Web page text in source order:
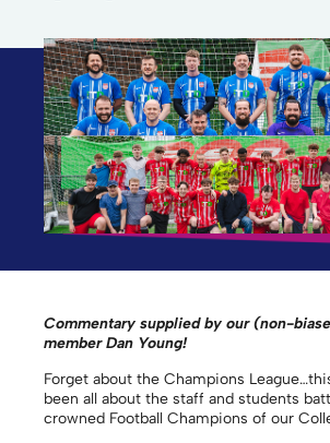
Commentary supplied by our (non-
member Dan Young!
Forget about the Champions
been all about the staff and students
crowned Football Champions of our